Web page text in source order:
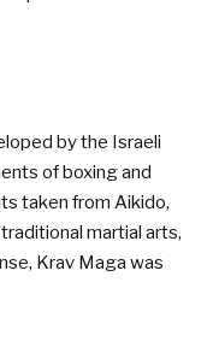
by the Israeli
of boxing and
taken from Aikido,
martial arts,
Krav Maga was